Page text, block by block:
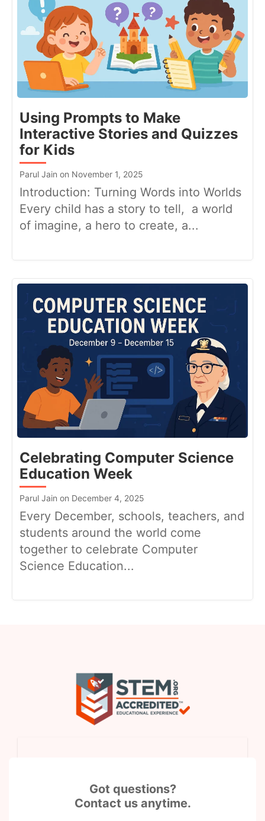
Using Prompts to Make
Interactive Stories and Quizzes
for Kids
Parul Jain on November 1, 2025
Introduction: Turning Words into Worlds
Every child has a story to tell, a world
of imagine, a hero to create, a...
Celebrating Computer Science
Education Week
Parul Jain on December 4, 2025
Every December, schools, teachers, and
students around the world come
together to celebrate Computer
Science Education...
Got questions?
Contact us anytime.